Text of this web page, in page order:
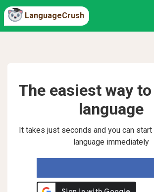
LanguageCrush
The easiest way
language
It takes just seconds and you can start
language immediately